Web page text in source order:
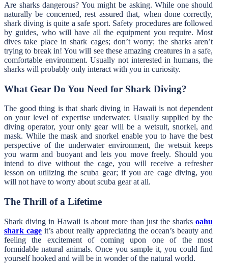
Are sharks dangerous? You might be asking. While one should
naturally be concerned, rest assured that, when done correctly,
shark diving is quite a safe sport. Safety procedures are followed
by guides, who will have all the equipment you require. Most
dives take place in shark cages; don’t worry; the sharks aren’t
trying to break in! You will see these amazing creatures in a safe,
comfortable environment. Usually not interested in humans, the
sharks will probably only interact with you in curiosity.
What Gear Do You Need for Shark Diving?
The good thing is that shark diving in Hawaii is not dependent
on your level of expertise underwater. Usually supplied by the
diving operator, your only gear will be a wetsuit, snorkel, and
mask. While the mask and snorkel enable you to have the best
perspective of the underwater environment, the wetsuit keeps
you warm and buoyant and lets you move freely. Should you
intend to dive without the cage, you will receive a refresher
lesson on utilizing the scuba gear; if you are cage diving, you
will not have to worry about scuba gear at all.
The Thrill of a Lifetime
Shark diving in Hawaii is about more than just the sharks oahu
shark cage it’s about really appreciating the ocean’s beauty and
feeling the excitement of coming upon one of the most
formidable natural animals. Once you sample it, you could find
yourself hooked and will be in wonder of the natural world.